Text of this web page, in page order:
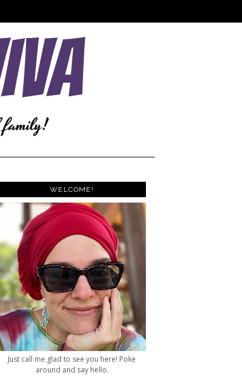
WELCOME!
Just call me glad to see you here! Poke
around and say hello.